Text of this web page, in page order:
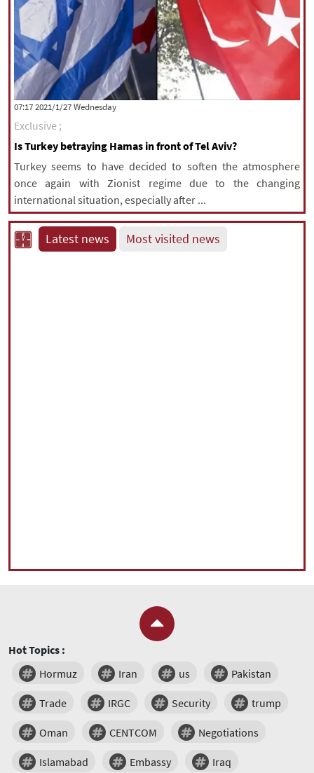
‫‫Wednesday‬‬ 2021/1/27 07:17
Exclusive ;
Is Turkey betraying Hamas in front of Tel Aviv?
Turkey seems to have decided to soften the atmosphere
once again with Zionist regime due to the changing
international situation, especially after ...
Latest news Most visited news
Hot Topics :
Hormuz
Iran us Pakistan
Trade IRGC Security trump
Oman CENTCOM Negotiations
Islamabad Embassy Iraq